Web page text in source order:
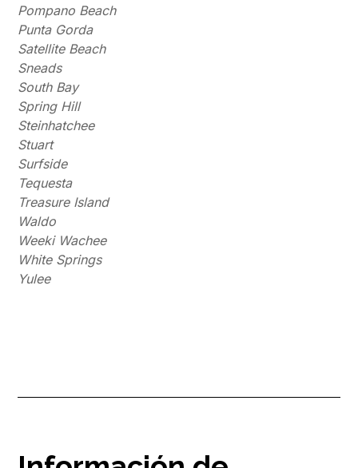
Pompano Beach
Punta Gorda
Satellite Beach
Sneads
South Bay
Spring Hill
Steinhatchee
Stuart
Surfside
Tequesta
Treasure Island
Waldo
Weeki Wachee
White Springs
Yulee